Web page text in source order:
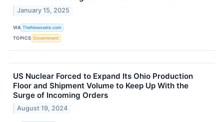
January 15, 2025
VIA TheNewswire.com
TOPICS Government
US Nuclear Forced to Expand Its Ohio Production
Floor and Shipment Volume to Keep Up With the
Surge of Incoming Orders
August 19, 2024